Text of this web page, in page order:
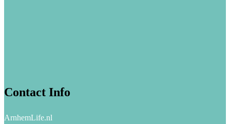
Contact Info
ArnhemLife.nl